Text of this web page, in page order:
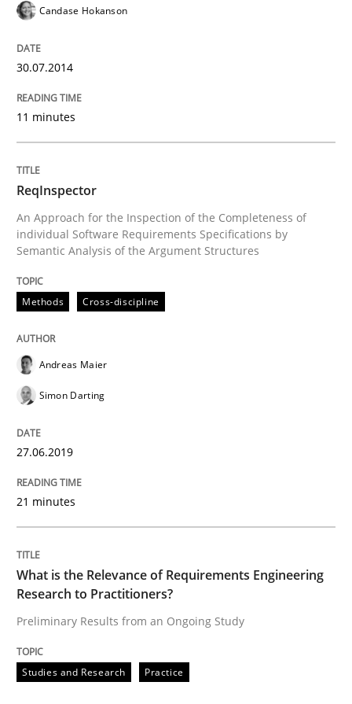
Studies and Research
What is the Relevance of
Preliminary Results from an Ongoing Study
Written byDaniel Méndez Xavier Franch
Methods
Splitting Requirements at Scale
Strategies for building manageable requirements
Written by
12. September 2023 · 21 minutes read
Candase Hokanson
30.07.2014
11 minutes
ReqInspector
An Approach for the Inspection of the Completeness of
individual Software Requirements Specifications by
Semantic Analysis of the Argument Structures
Methods Cross-discipline
Andreas Maier
Simon Darting
27.06.2019
21 minutes
What is the Relevance of Requirements Engineering
Research to Practitioners?
Preliminary Results from an Ongoing Study
Studies and Research Practice